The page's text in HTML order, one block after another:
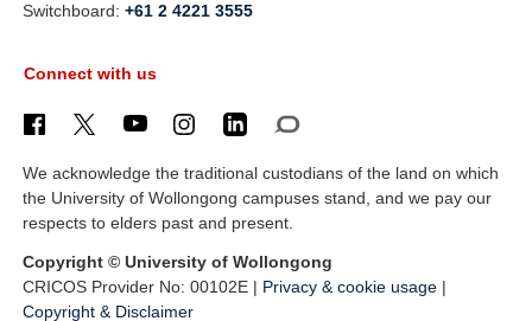
Switchboard:+61 2 4221 3555
Connect with us
We acknowledge the traditional custodians of the land on which
the University of Wollongong campuses stand, and we pay our
respects to elders past and present.
Copyright © University of Wollongong
CRICOS Provider No: 00102E | Privacy & cookie usage |
Copyright & Disclaimer